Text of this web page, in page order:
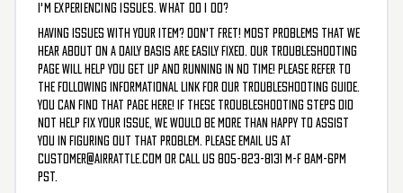
I'M EXPERIENCING ISSUES. WHAT DO I DO?
Having Issues with your item? Don't fret! Most problems that we
hear about on a daily basis are easily fixed. Our troubleshooting
page will help you get up and running in no time! Please refer to
the following informational link for our troubleshooting guide.
You can find that page HERE! If these troubleshooting steps did
not help fix your issue, we would be more than happy to assist
you in figuring out that problem. Please email us at
customer@airrattle.com or call us 805-823-8131 M-F 8am-6pm
PST.